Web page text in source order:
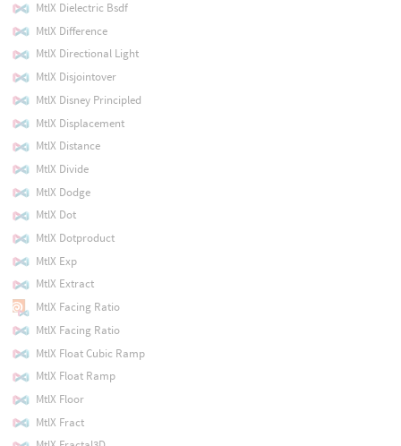
MtlX Dielectric Bsdf
MtlX Difference
MtlX Directional Light
MtlX Disjointover
MtlX Disney Principled
MtlX Displacement
MtlX Distance
MtlX Divide
MtlX Dodge
MtlX Dot
MtlX Dotproduct
MtlX Exp
MtlX Extract
MtlX Facing Ratio
MtlX Facing Ratio
MtlX Float Cubic Ramp
MtlX Float Ramp
MtlX Floor
MtlX Fract